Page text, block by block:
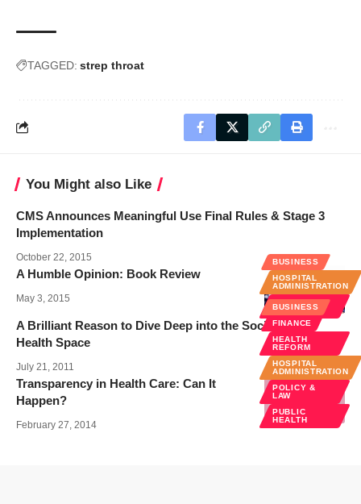
TAGGED: strep throat
You Might also Like
CMS Announces Meaningful Use Final Rules & Stage 3
Implementation
October 22, 2015
BUSINESS
HOSPITAL
ADMINISTRATION
PUBLIC
HEALTH
A Humble Opinion: Book Review
May 3, 2015
A Brilliant Reason to Dive Deep into the Social Media
Health Space
July 21, 2011
BUSINESS
FINANCE
HEALTH
REFORM
HOSPITAL
ADMINISTRATION
POLICY &
LAW
PUBLIC
HEALTH
Transparency in Health Care: Can It
Happen?
February 27, 2014